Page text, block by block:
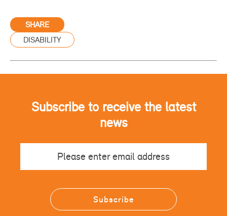
DISABILITY
SHARE
Subscribe to receive the latest
news